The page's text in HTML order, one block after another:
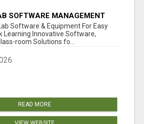
SOFTWARE MANAGEMENT
Software & Equipment For Easy
Learning Innovative Software,
room Solutions fo...
READ MORE